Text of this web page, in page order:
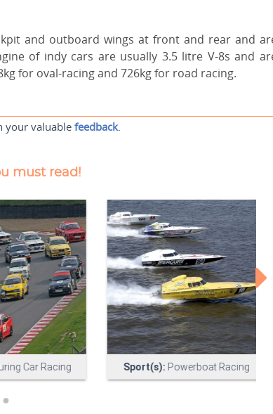
and outboard wings at front and rear and
of indy cars are usually 3.5 litre V-8s and
for oval-racing and 726kg for road racing.
your valuable feedback.